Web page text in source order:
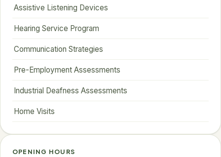
Assistive Listening Devices
Hearing Service Program
Communication Strategies
Pre-Employment Assessments
Industrial Deafness Assessments
Home Visits
OPENING HOURS